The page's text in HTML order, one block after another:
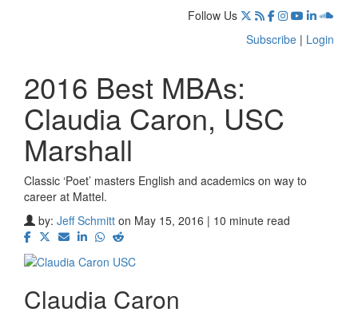
Follow Us
Subscribe | Login
2016 Best MBAs:
Claudia Caron, USC
Marshall
Classic ‘Poet’ masters English and academics on way to
career at Mattel.
by: Jeff Schmitt on May 15, 2016 | 10 minute read
Claudia Caron